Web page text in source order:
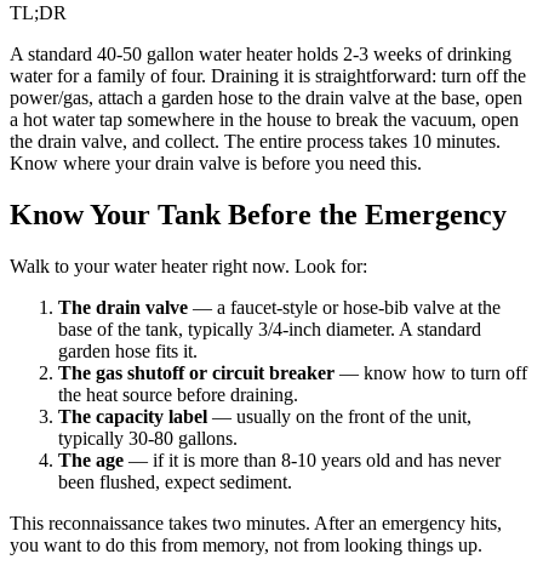
TL;DR
A standard 40-50 gallon water heater holds 2-3 weeks of drinking
water for a family of four. Draining it is straightforward: turn off the
power/gas, attach a garden hose to the drain valve at the base, open
a hot water tap somewhere in the house to break the vacuum, open
the drain valve, and collect. The entire process takes 10 minutes.
Know where your drain valve is before you need this.
Know Your Tank Before the Emergency
Walk to your water heater right now. Look for:
The drain valve — a faucet-style or hose-bib valve at the
base of the tank, typically 3/4-inch diameter. A standard
garden hose fits it.
The gas shutoff or circuit breaker — know how to turn off
the heat source before draining.
The capacity label — usually on the front of the unit,
typically 30-80 gallons.
The age — if it is more than 8-10 years old and has never
been flushed, expect sediment.
This reconnaissance takes two minutes. After an emergency hits,
you want to do this from memory, not from looking things up.